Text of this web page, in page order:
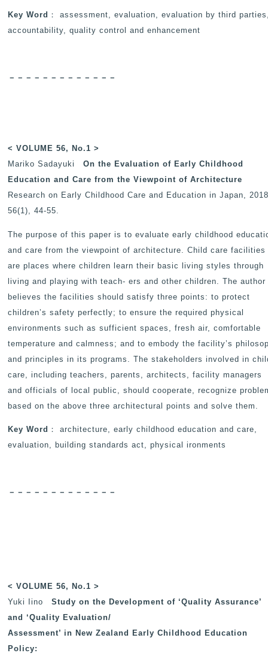
Key Word ： assessment, evaluation, evaluation by third
accountability, quality control and enhancement
－－－－－－－－－－－－－
< VOLUME 56, No.1 >
Mariko SadayukiOn the Evaluation of Early Childhood
Education and Care from the Viewpoint of Architecture
Research on Early Childhood Care and Education in Japan,
56(1), 44-55.
The purpose of this paper is to evaluate early childhood
and care from the viewpoint of architecture. Child care facilities
are places where children learn their basic living styles through
living and playing with teach- ers and other children. The author
believes the facilities should satisfy three points: to protect
children’s safety perfectly; to ensure the required physical
environments such as sufficient spaces, fresh air, comfortable
temperature and calmness; and to embody the facility’s
and principles in its programs. The stakeholders involved in
care, including teachers, parents, architects, facility managers
and officials of local public, should cooperate, recognize
based on the above three architectural points and solve them.
Key Word ： architecture, early childhood education and care,
evaluation, building standards act, physical ironments
－－－－－－－－－－－－－
< VOLUME 56, No.1 >
Yuki IinoStudy on the Development of ‘Quality Assurance’
and ‘Quality Evaluation/
Assessment’ in New Zealand Early Childhood Education
Policy: